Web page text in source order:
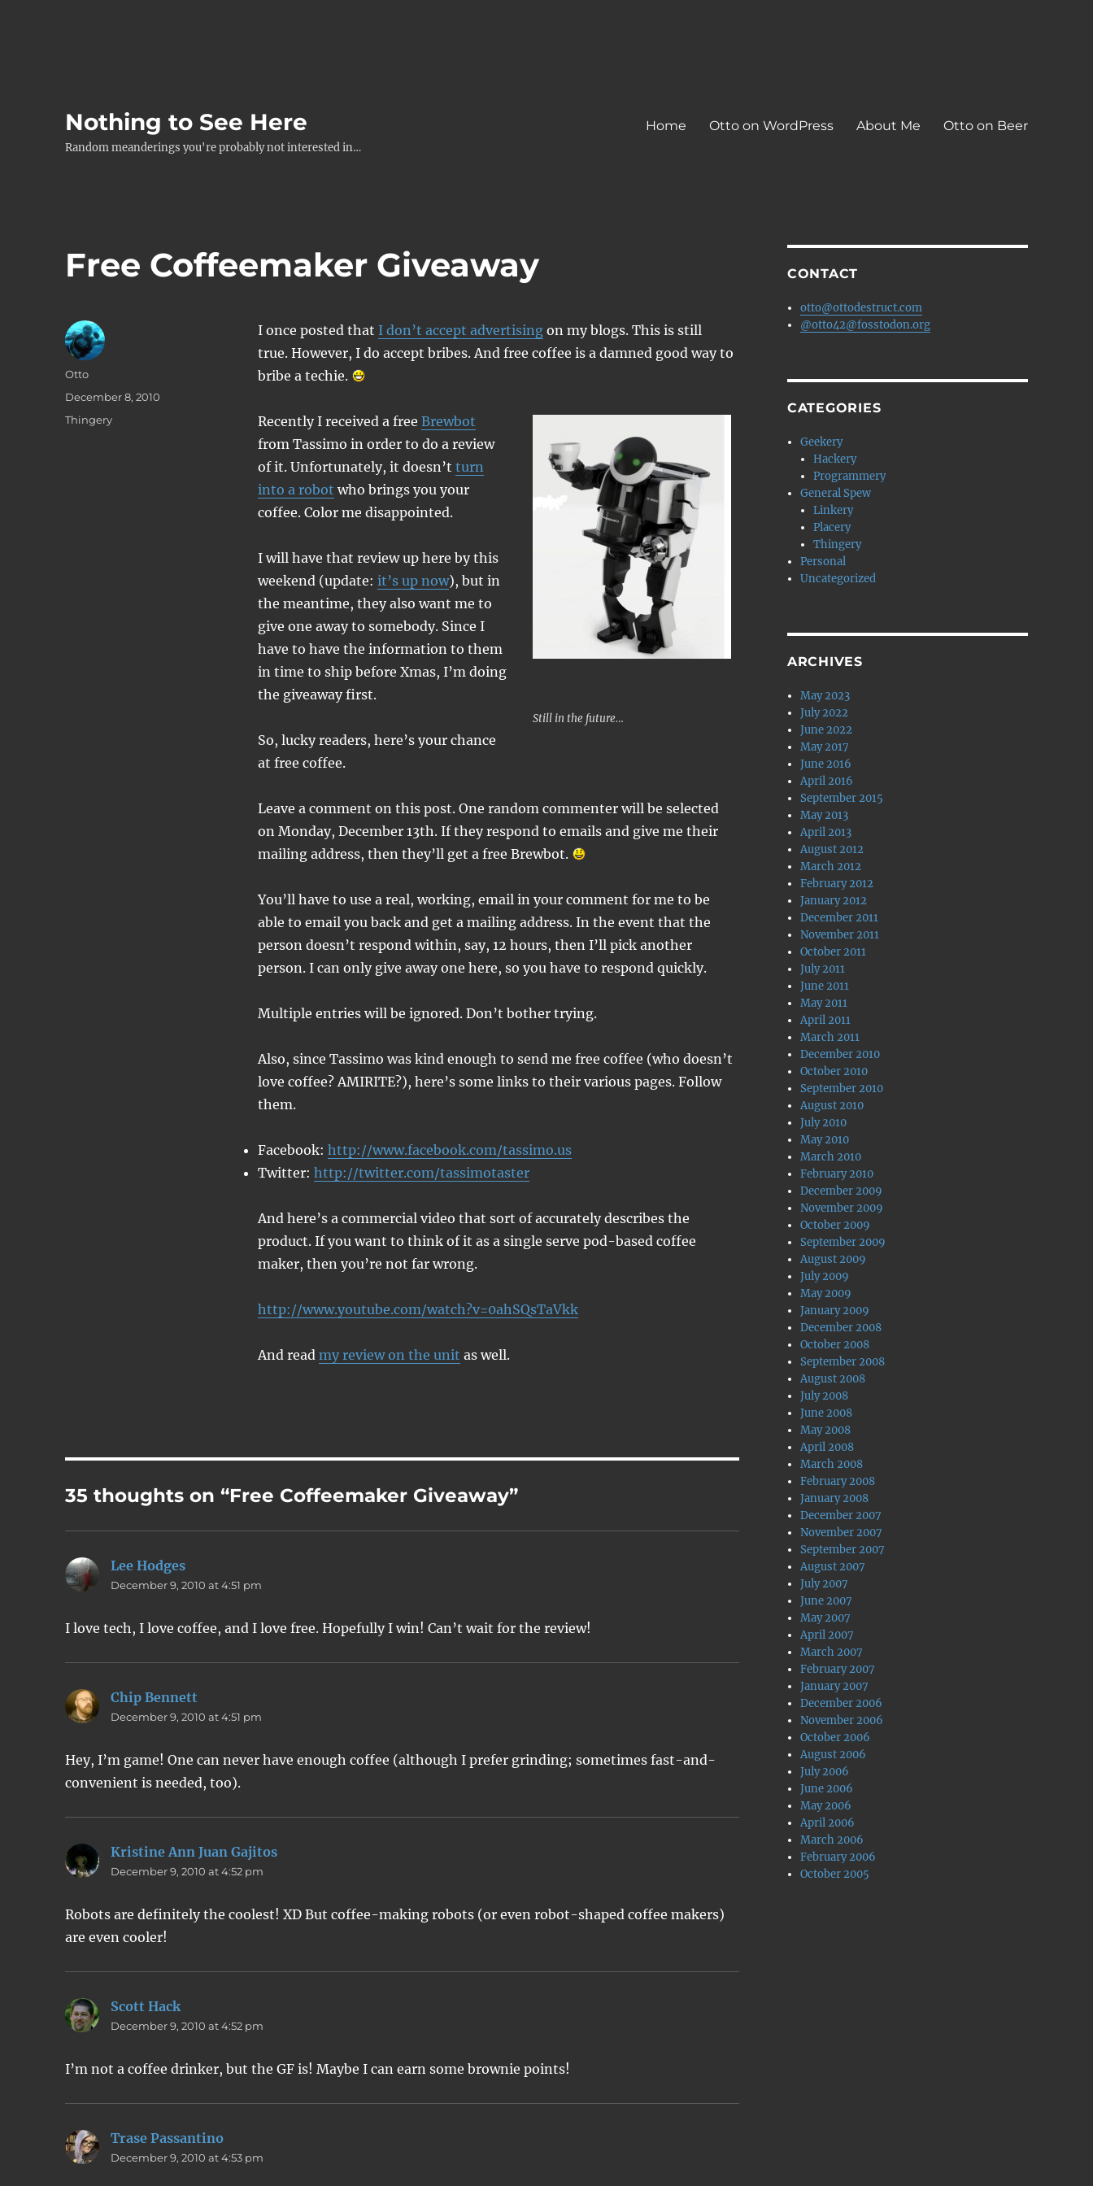
Nothing to See Here
Random meanderings you're probably not interested in…
Home Otto on WordPress About Me Otto on Beer
Free Coffeemaker Giveaway
I once posted that I don’t accept advertisingon my blogs. This is still
true. However, I do accept bribes. And free coffee is a damned good way to
bribe a techie.
Still in the future…
Recently I received a free Brewbot
from Tassimo in order to do a review
of it. Unfortunately, it doesn’t turn
into a robot who brings you your
coffee. Color me disappointed.
I will have that review up here by this
weekend (update: it’s up now), but in
the meantime, they also want me to
give one away to somebody. Since I
have to have the information to them
in time to ship before Xmas, I’m doing
the giveaway first.
So, lucky readers, here’s your chance
at free coffee.
Leave a comment on this post. One random commenter will be selected
on Monday, December 13th. If they respond to emails and give me their
mailing address, then they’ll get a free Brewbot.
You’ll have to use a real, working, email in your comment for me to be
able to email you back and get a mailing address. In the event that the
person doesn’t respond within, say, 12 hours, then I’ll pick another
person. I can only give away one here, so you have to respond quickly.
Multiple entries will be ignored. Don’t bother trying.
Also, since Tassimo was kind enough to send me free coffee (who doesn’t
love coffee? AMIRITE?), here’s some links to their various pages. Follow
them.
Facebook: http://www.facebook.com/tassimo.us
Twitter: http://twitter.com/tassimotaster
And here’s a commercial video that sort of accurately describes the
product. If you want to think of it as a single serve pod-based coffee
maker, then you’re not far wrong.
http://www.youtube.com/watch?v=0ahSQsTaVkk
And read my review on the unit as well.
Author
Otto
Posted
on
December 8, 2010
Categories
Thingery
35 thoughts on “Free Coffeemaker Giveaway”
Lee Hodges
December 9, 2010 at 4:51 pm
I love tech, I love coffee, and I love free. Hopefully I win! Can’t wait for the review!
Chip Bennett
December 9, 2010 at 4:51 pm
Hey, I’m game! One can never have enough coffee (although I prefer grinding; sometimes fast-and-
convenient is needed, too).
Kristine Ann Juan Gajitos
December 9, 2010 at 4:52 pm
Robots are definitely the coolest! XD But coffee-making robots (or even robot-shaped coffee makers)
are even cooler!
Scott Hacksays:
December 9, 2010 at 4:52 pm
I’m not a coffee drinker, but the GF is! Maybe I can earn some brownie points!
Trase Passantino
December 9, 2010 at 4:53 pm
CONTACT
otto@ottodestruct.com
@otto42@fosstodon.org
CATEGORIES
Geekery
Hackery
Programmery
General Spew
Linkery
Placery
Thingery
Personal
Uncategorized
ARCHIVES
May 2023
July 2022
June 2022
May 2017
June 2016
April 2016
September 2015
May 2013
April 2013
August 2012
March 2012
February 2012
January 2012
December 2011
November 2011
October 2011
July 2011
June 2011
May 2011
April 2011
March 2011
December 2010
October 2010
September 2010
August 2010
July 2010
May 2010
March 2010
February 2010
December 2009
November 2009
October 2009
September 2009
August 2009
July 2009
May 2009
January 2009
December 2008
October 2008
September 2008
August 2008
July 2008
June 2008
May 2008
April 2008
March 2008
February 2008
January 2008
December 2007
November 2007
September 2007
August 2007
July 2007
June 2007
May 2007
April 2007
March 2007
February 2007
January 2007
December 2006
November 2006
October 2006
August 2006
July 2006
June 2006
May 2006
April 2006
March 2006
February 2006
October 2005